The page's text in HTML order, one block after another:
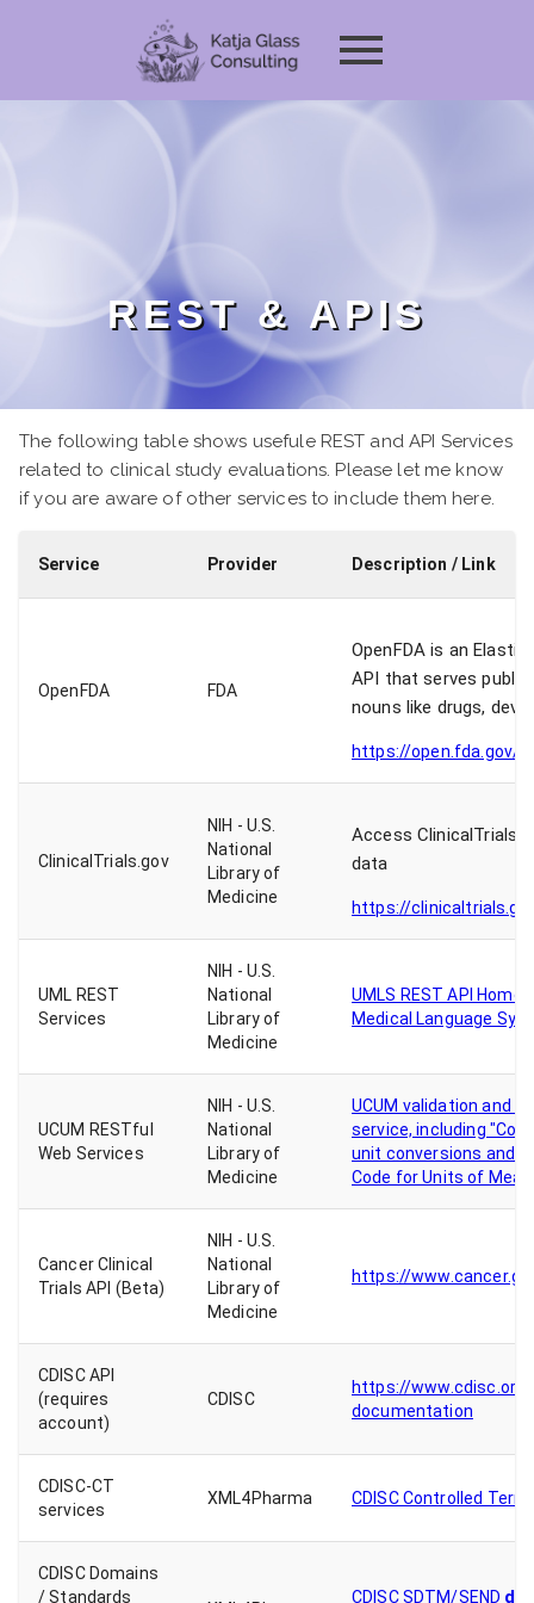
REST & APIS
The following table shows usefule REST and API Services
related to clinical study evaluations. Please let me know
if you are aware of other services to include them here.
Service Provider Description / Link
OpenFDA FDA
OpenFDA is an
API that serves public
nouns like drugs,
https://open.fda.gov/
ClinicalTrials.gov
NIH - U.S.
National
Library of
Medicine
Access
data
https://
UML REST
Services
NIH - U.S.
National
Library of
Medicine
UMLS REST API Home
Medical Language
UCUM RESTful
Web Services
NIH - U.S.
National
Library of
Medicine
UCUM validation and
service, including
unit conversions and
Code for Units of
Cancer Clinical
Trials API (Beta)
NIH - U.S.
National
Library of
Medicine
https://
CDISC API
(requires
account)
CDISC
https://
documentation
CDISC-CT
services
XML4Pharma CDISC Controlled
CDISC Domains
/ Standards
CDISC SDTM/SEND